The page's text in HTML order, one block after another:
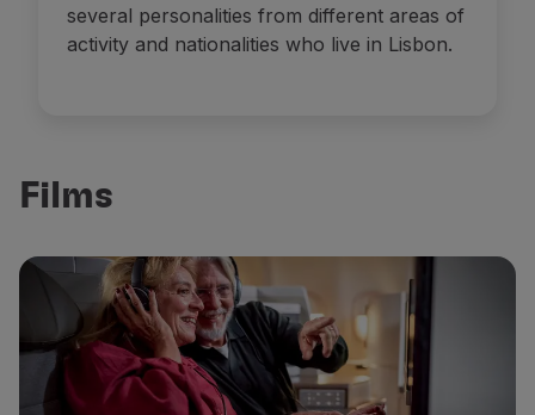
several personalities from different areas of
activity and nationalities who live in Lisbon.
Films